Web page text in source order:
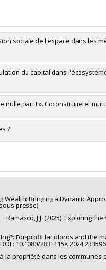
sociale de l'espace dans les
du capital dans
nulle part ! ». Coconstruire et
?
Wealth: Bringing a Dynamic
presse)
. Ramasco, J J. (2025). Exploring
For-profit landlords and the
: 10.1080/
la propriété dans les communes